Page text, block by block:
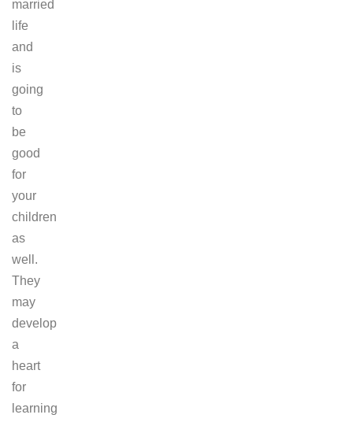
married
life
and
is
going
to
be
good
for
your
children
as
well.
They
may
develop
a
heart
for
learning